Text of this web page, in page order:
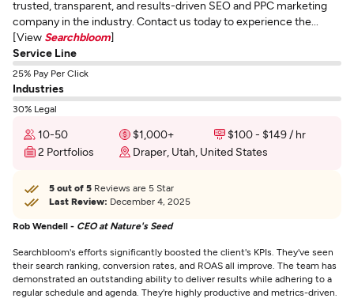
trusted, transparent, and results-driven SEO and PPC marketing
company in the industry. Contact us today to experience the...
[View Searchbloom]
Service Line
25% Pay Per Click
Industries
30% Legal
10-50 $1,000+
$100 - $149 / hr
2 Portfolios
Draper, Utah, United States
5 out of 5 Reviews are 5 Star
Last Review: December 4, 2025
Rob Wendell - CEO at Nature's Seed
Searchbloom's efforts significantly boosted the client's KPIs. They've seen
their search ranking, conversion rates, and ROAS all improve. The team has
demonstrated an outstanding ability to deliver results while adhering to a
regular schedule and agenda. They're highly productive and metrics-driven.